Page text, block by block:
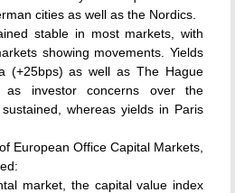
cities as well as the Nordics.
stable in most markets, with
showing movements. Yields
(+25bps) as well as The Hague
as investor concerns over the
whereas yields in Paris
European Office Capital Markets,
market, the capital value index